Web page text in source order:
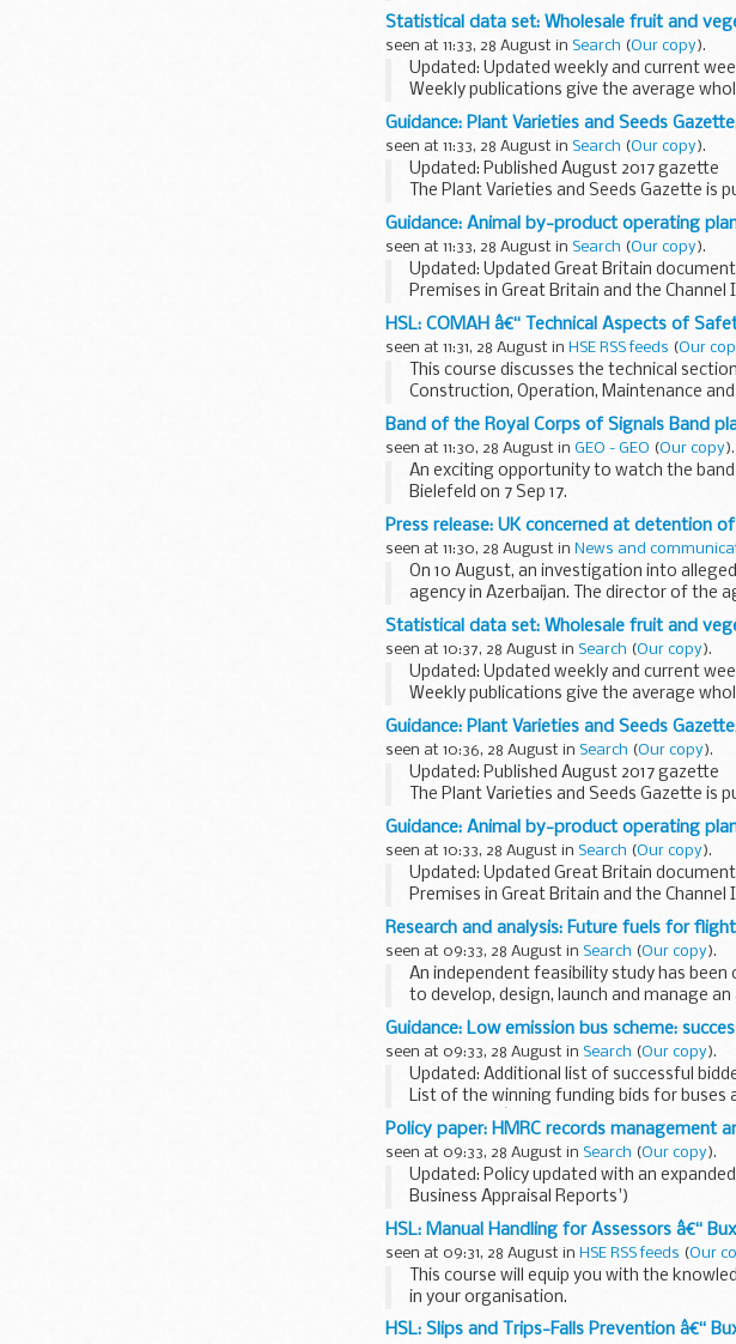
regional tour, with a programme that will
Statistical data set: Wholesale fruit and
seen at 11:33, 28 August in Search (Our copy).
Updated: Updated weekly and current
Weekly publications give the average
The prices are national averages of the
Guidance: Plant Varieties and Seeds
seen at 11:33, 28 August in Search (Our copy).
Updated: Published August 2017 gazette
The Plant Varieties and Seeds Gazette
(APHA).
It provides information on practices and
Guidance: Animal by-product operating
seen at 11:33, 28 August in Search (Our copy).
Updated: Updated Great Britain document
Premises in Great Britain and the
Agency (APHA) to operate as an ABP plant.
The list of details...
HSL: COMAH â€“ Technical Aspects of
seen at 11:31, 28 August in HSE RSS feeds (Our
This course discusses the technical
Construction, Operation, Maintenance
Process Safety...
Band of the Royal Corps of Signals Band
seen at 11:30, 28 August in GEO - GEO (Our copy).
An exciting opportunity to watch the
Bielefeld on 7 Sep 17.
Read More ...
Press release: UK concerned at detention
seen at 11:30, 28 August in News and
On 10 August, an investigation into
agency in Azerbaijan. The director of the
connection...
Statistical data set: Wholesale fruit and
seen at 10:37, 28 August in Search (Our copy).
Updated: Updated weekly and current
Weekly publications give the average
The prices are national averages of the
Guidance: Plant Varieties and Seeds
seen at 10:36, 28 August in Search (Our copy).
Updated: Published August 2017 gazette
The Plant Varieties and Seeds Gazette
(APHA).
It provides information on practices and
Guidance: Animal by-product operating
seen at 10:33, 28 August in Search (Our copy).
Updated: Updated Great Britain document
Premises in Great Britain and the
Agency (APHA) to operate as an ABP plant.
The list of details...
Research and analysis: Future fuels for
seen at 09:33, 28 August in Search (Our copy).
An independent feasibility study has
to develop, design, launch and manage
is...
Guidance: Low emission bus scheme:
seen at 09:33, 28 August in Search (Our copy).
Updated: Additional list of successful
List of the winning funding bids for
bus schemeâ€™ (LEBS).
Policy paper: HMRC records management
seen at 09:33, 28 August in Search (Our copy).
Updated: Policy updated with an
Business Appraisal Reports')
HM Revenue and Customs (HMRC) is
HSL: Manual Handling for Assessors â€“
seen at 09:31, 28 August in HSE RSS feeds (Our
This course will equip you with the
in your organisation.
HSL: Slips and Trips-Falls Prevention â€“